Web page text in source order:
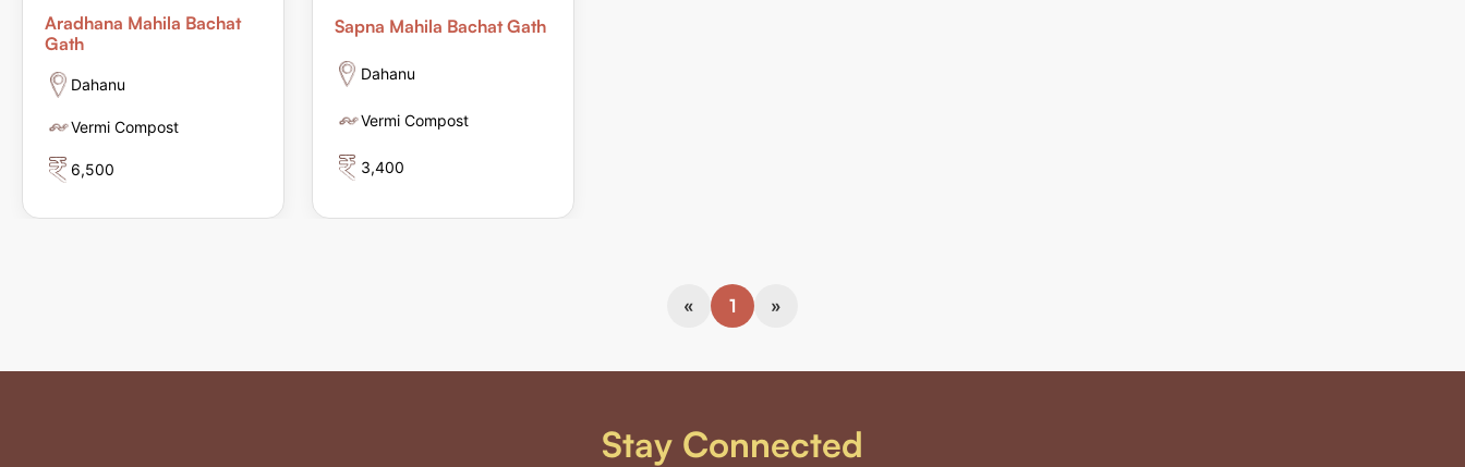
Aradhana Mahila Bachat
Gath
Dahanu
Vermi Compost
6,500
Sapna Mahila Bachat Gath
Dahanu
Vermi Compost
3,400
« 1 »
Stay Connected